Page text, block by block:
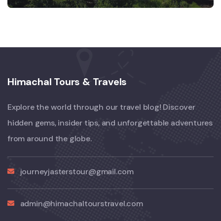
Himachal Tours & Travels
Explore the world through our travel blog! Discover
hidden gems, insider tips, and unforgettable adventures
from around the globe.
journeyjasterstour@gmail.com
admin@himachaltourstravel.com